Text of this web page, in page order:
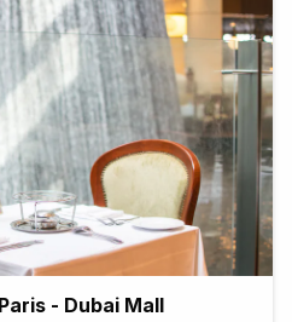
- Dubai Mall